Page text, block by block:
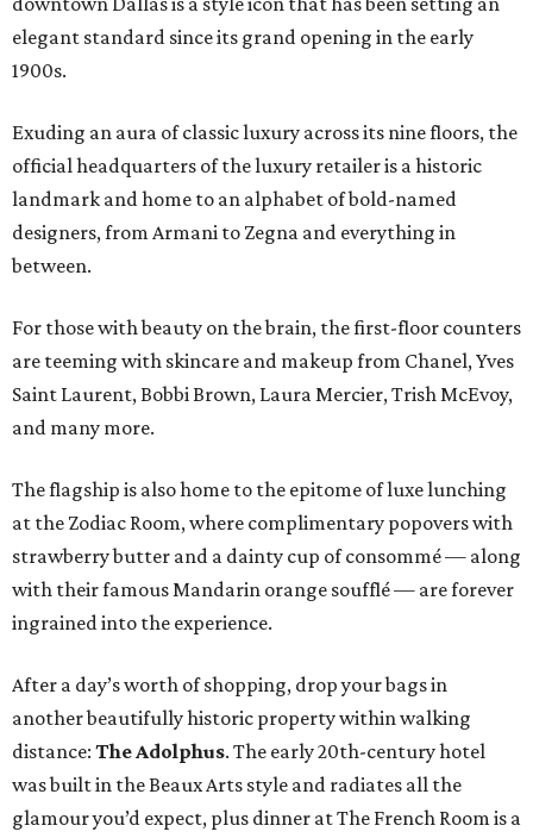
elegant standard since its grand opening in the early
1900s.
Exuding an aura of classic luxury across its nine floors, the
official headquarters of the luxury retailer is a historic
landmark and home to an alphabet of bold-named
designers, from Armani to Zegna and everything in
between.
For those with beauty on the brain, the first-floor counters
are teeming with skincare and makeup from Chanel, Yves
Saint Laurent, Bobbi Brown, Laura Mercier, Trish McEvoy,
and many more.
The flagship is also home to the epitome of luxe lunching
at the Zodiac Room, where complimentary popovers with
strawberry butter and a dainty cup of consommé — along
with their famous Mandarin orange soufflé — are forever
ingrained into the experience.
After a day’s worth of shopping, drop your bags in
another beautifully historic property within walking
distance: The Adolphus. The early 20th-century hotel
was built in the Beaux Arts style and radiates all the
glamour you’d expect, plus dinner at The French Room is a